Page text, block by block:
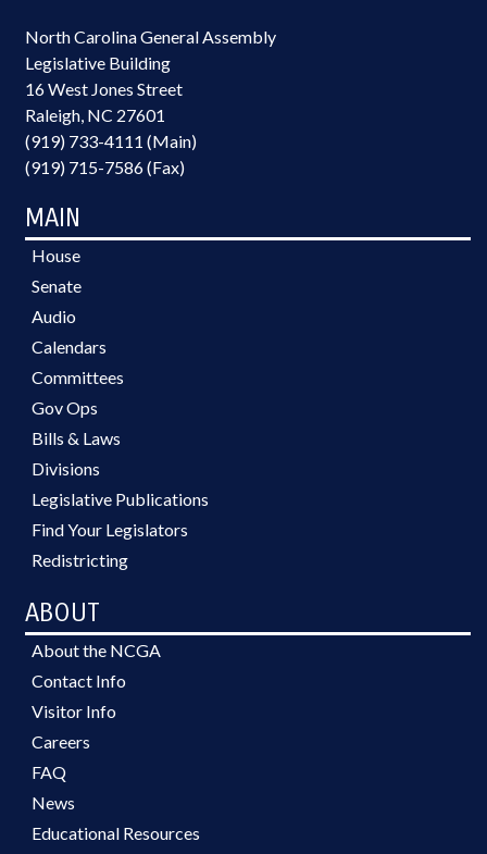
North Carolina General Assembly
Legislative Building
16 West Jones Street
Raleigh, NC 27601
(919) 733-4111 (Main)
(919) 715-7586 (Fax)
MAIN
House
Senate
Audio
Calendars
Committees
Gov Ops
Bills & Laws
Divisions
Legislative Publications
Find Your Legislators
Redistricting
ABOUT
About the NCGA
Contact Info
Visitor Info
Careers
FAQ
News
Educational Resources